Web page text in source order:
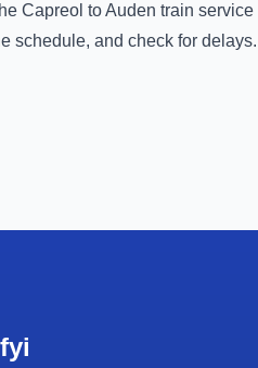
Capreol toAuden train
schedule, and check for delays.